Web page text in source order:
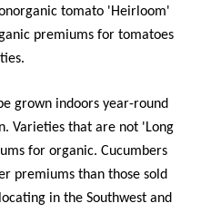
tomato 'Heirloom'
premiums for tomatoes
grown indoors year-round
Varieties that are not 'Long
for organic. Cucumbers
premiums than those sold
in the Southwest and